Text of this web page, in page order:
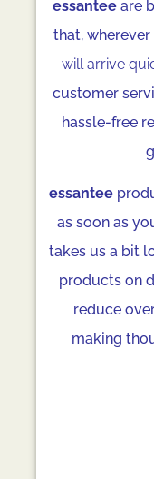
essantee are
that,
will arrive
customer
hassle-free
essantee
as soon as
takes us a bit
products on
reduce
making